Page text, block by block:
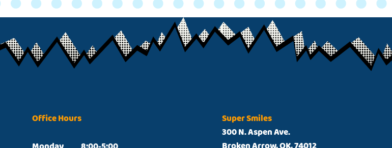
Office Hours
Super Smiles
300 N. Aspen Ave.